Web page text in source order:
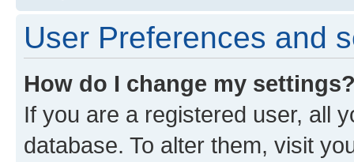
User Preferences and
How do I change my
If you are a registered user, all
database. To alter them, visit